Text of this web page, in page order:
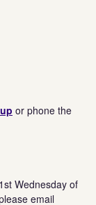
or phone the
Wednesday of
email